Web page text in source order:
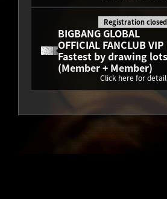
BIGBANG GLOBAL
OFFICIAL FANCLUB
Fastest by drawing
(Member + Member)
Registration closed
Click here for